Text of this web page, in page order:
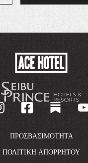
IN
NEW
WINDOW.
BACK
TO
ΠΡΟΣΒΑΣΙΜΌΤΗΤΑ
ΠΟΛΙΤΙΚΉ ΑΠΟΡΡΉΤΟΥ